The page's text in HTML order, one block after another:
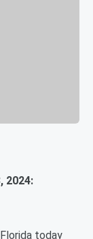
2024:
today